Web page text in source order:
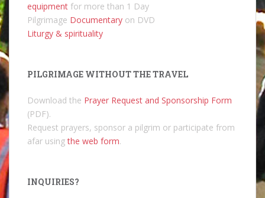
equipment for more than 1 Day
Pilgrimage Documentary on DVD
Liturgy & spirituality
PILGRIMAGE WITHOUT THE TRAVEL
Download the Prayer Request and Sponsorship Form
(PDF).
Request prayers, sponsor a pilgrim or participate from
afar usingthe web form.
INQUIRIES?